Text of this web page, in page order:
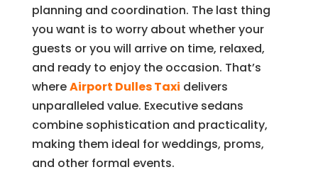
planning and coordination. The last thing
you want is to worry about whether your
guests or you will arrive on time, relaxed,
and ready to enjoy the occasion. That’s
whereAirport Dulles Taxi delivers
unparalleled value. Executive sedans
combine sophistication and practicality,
making them ideal for weddings, proms,
and other formal events.